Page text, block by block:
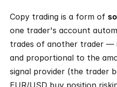
Copy trading is a form of
one trader's account
trades of another trader —
and proportional to the
signal provider (the trader
EUR/USD buy position